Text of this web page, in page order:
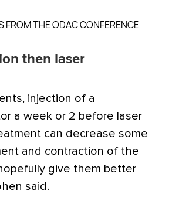
FROM THE ODAC CONFERENCE
then laser
injection of a
a week or 2 before laser
can decrease some
and contraction of the
give them better
said.